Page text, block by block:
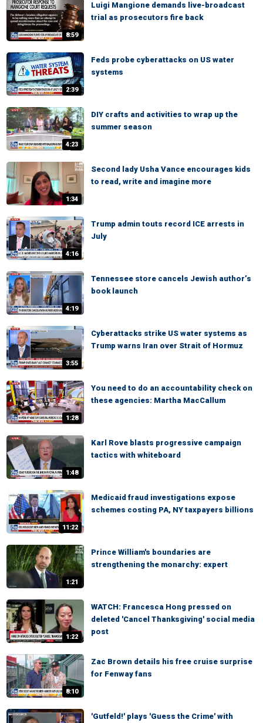
8:59
Luigi Mangione demands live-broadcast
trial as prosecutors fire back
2:39
Feds probe cyberattacks on US water
systems
4:23
DIY crafts and activities to wrap up the
summer season
1:34
Second lady Usha Vance encourages kids
to read, write and imagine more
4:16
Trump admin touts record ICE arrests in
July
4:19
Tennessee store cancels Jewish author’s
book launch
3:55
Cyberattacks strike US water systems as
Trump warns Iran over Strait of Hormuz
1:28
You need to do an accountability check on
these agencies: Martha MacCallum
1:48
Karl Rove blasts progressive campaign
tactics with whiteboard
11:22
Medicaid fraud investigations expose
schemes costing PA, NY taxpayers billions
1:21
Prince William's boundaries are
strengthening the monarchy: expert
1:22
WATCH: Francesca Hong pressed on
deleted 'Cancel Thanksgiving' social media
post
8:10
Zac Brown details his free cruise surprise
for Fenway fans
'Gutfeld!' plays 'Guess the Crime' with